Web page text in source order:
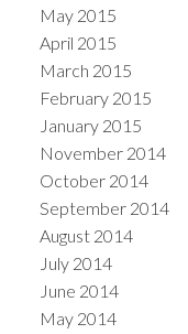
May 2015
April 2015
March 2015
February 2015
January 2015
November 2014
October 2014
September 2014
August 2014
July 2014
June 2014
May 2014